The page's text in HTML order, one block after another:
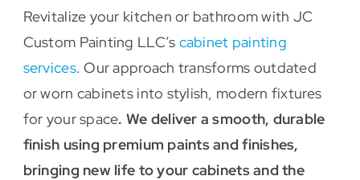
Revitalize your kitchen or bathroom with JC
Custom Painting LLC’s cabinet painting
services. Our approach transforms outdated
or worn cabinets into stylish, modern fixtures
for your space. We deliver a smooth, durable
finish using premium paints and finishes,
bringing new life to your cabinets and the